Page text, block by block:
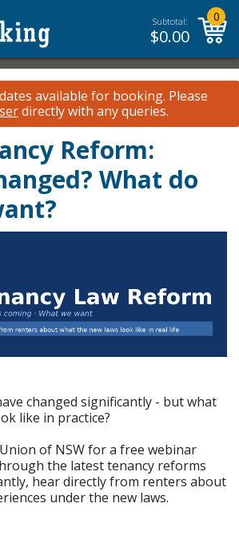
Subtotal:
$0.00
0
available for booking. Please
directly with any queries.
Reform:
What do
changed significantly - but what
like in practice?
of NSW for a free webinar
the latest tenancy reforms
hear directly from renters about
under the new laws.